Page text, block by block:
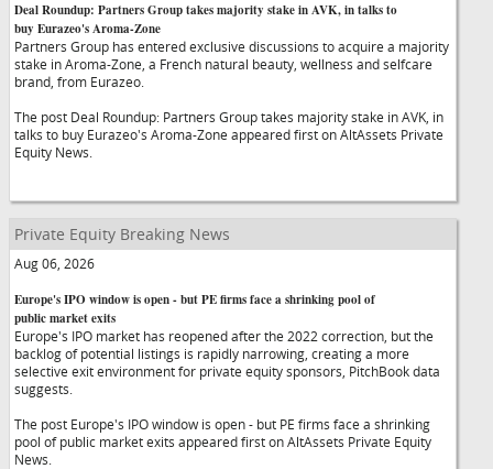
Deal Roundup: Partners Group takes majority stake in AVK, in talks to
buy Eurazeo's Aroma-Zone
Partners Group has entered exclusive discussions to acquire a majority
stake in Aroma-Zone, a French natural beauty, wellness and selfcare
brand, from Eurazeo.
The post Deal Roundup: Partners Group takes majority stake in AVK, in
talks to buy Eurazeo's Aroma-Zone appeared first on AltAssets Private
Equity News.
Private Equity Breaking News
Aug 06, 2026
Europe's IPO window is open - but PE firms face a shrinking pool of
public market exits
Europe's IPO market has reopened after the 2022 correction, but the
backlog of potential listings is rapidly narrowing, creating a more
selective exit environment for private equity sponsors, PitchBook data
suggests.
The post Europe's IPO window is open - but PE firms face a shrinking
pool of public market exits appeared first on AltAssets Private Equity
News.